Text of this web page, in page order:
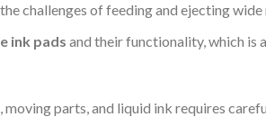
challenges of feeding and ejecting wide
ink pads and their functionality, which is
parts, and liquid ink requires